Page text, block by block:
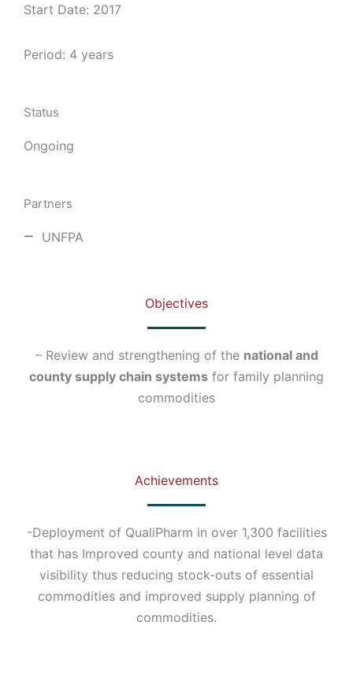
Start Date: 2017
Period: 4 years
Status
Ongoing
Partners
UNFPA
Objectives
– Review and strengthening of the national and
county supply chain systems for family planning
commodities
Achievements
-Deployment of QualiPharm in over 1,300 facilities
that has Improved county and national level data
visibility thus reducing stock-outs of essential
commodities and improved supply planning of
commodities.